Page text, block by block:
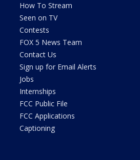
How To Stream
Seen on TV
Contests
FOX 5 News Team
Contact Us
Sign up for Email Alerts
Jobs
Internships
FCC Public File
FCC Applications
Captioning